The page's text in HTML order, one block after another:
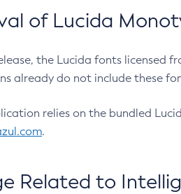
of Lucida
the Lucida fonts licensed
already do not include these
relies on the bundled
.
Related to